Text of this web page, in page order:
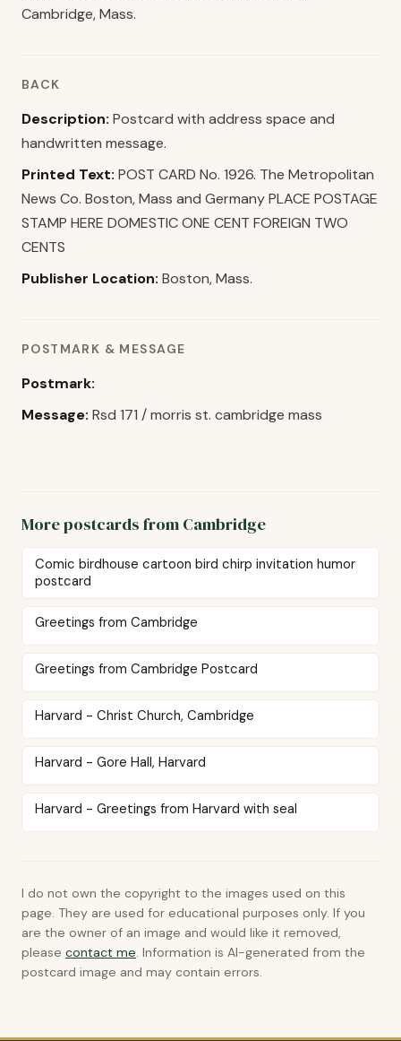
Cambridge, Mass.
BACK
Description: Postcard with address space and
handwritten message.
Printed Text: POST CARD No. 1926. The Metropolitan
News Co. Boston, Mass and Germany PLACE POSTAGE
STAMP HERE DOMESTIC ONE CENT FOREIGN TWO
CENTS
Publisher Location: Boston, Mass.
POSTMARK & MESSAGE
Postmark:
Message: Rsd 171 / morris st. cambridge mass
More postcards from Cambridge
Comic birdhouse cartoon bird chirp invitation humor
postcard
Greetings from Cambridge
Greetings from Cambridge Postcard
Harvard - Christ Church, Cambridge
Harvard - Gore Hall, Harvard
Harvard - Greetings from Harvard with seal
I do not own the copyright to the images used on this
page. They are used for educational purposes only. If you
are the owner of an image and would like it removed,
please contact me . Information is AI-generated from the
postcard image and may contain errors.